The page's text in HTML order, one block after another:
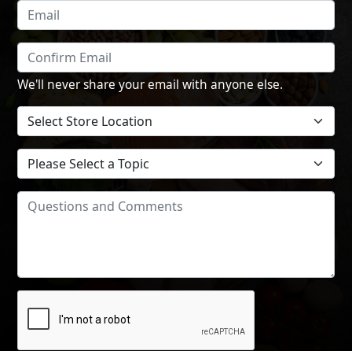
We'll never share your email with anyone else.